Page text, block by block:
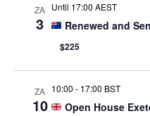
ZA
3
Until 17:00 AEST
Renewed and
$225
ZA
10
10:00 - 17:00 BST
Open House